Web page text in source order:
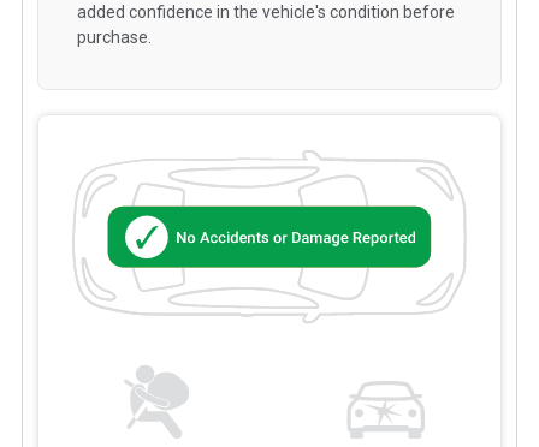
added confidence in the vehicle's condition before
purchase.